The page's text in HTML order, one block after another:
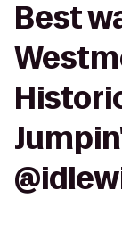
Best